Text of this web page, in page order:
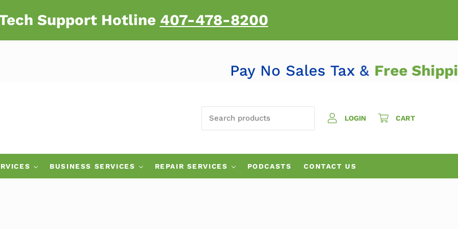
Support Hotline 407-478-8200
Pay No Sales Tax &Free
LOGIN
CART
BUSINESS SERVICES REPAIR SERVICES PODCASTS CONTACT US